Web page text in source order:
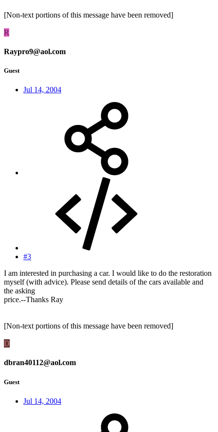
[Non-text portions of this message have been removed]
R
Raypro9@aol.com
Guest
Jul 14, 2004
#3
I am interested in purchasing a car. I would like to do the restoration
myself (with advice). Please send details of the cars available and
the asking
price.--Thanks Ray
[Non-text portions of this message have been removed]
D
dbran40112@aol.com
Guest
Jul 14, 2004